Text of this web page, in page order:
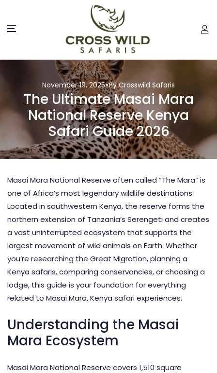
November 19, 2025 By Crosswild Safaris
The Ultimate Masai Mara
National Reserve Kenya
Safari Guide 2026
Masai Mara National Reserve often called “The Mara” is
one of Africa’s most legendary wildlife destinations.
Located in southwestern Kenya, the reserve forms the
northern extension of Tanzania’s Serengeti and creates
a vast uninterrupted ecosystem that supports the
largest movement of wild animals on Earth. Whether
you’re researching the Great Migration, planning a
Kenya safaris, comparing conservancies, or choosing a
lodge, this guide is your foundation for everything
related to Masai Mara, Kenya safari experiences.
Understanding the Masai
Mara Ecosystem
Masai Mara National Reserve covers 1,510 square